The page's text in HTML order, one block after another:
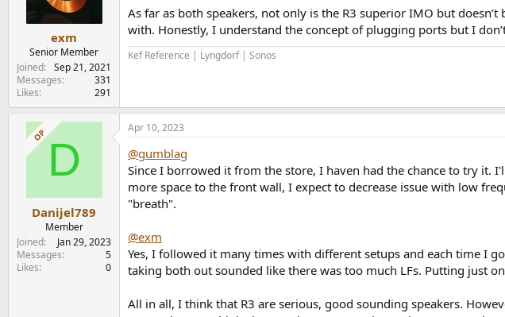
exm
Senior Member
Joined
Sep 21, 2021
Messages
331
Likes
291
As far as both speakers, not only is the R3 superior IMO but
with. Honestly, I understand the concept of plugging ports but I
Kef Reference | Lyngdorf | Sonos
OP D
Danijel789
Member
Joined
Jan 29, 2023
Messages
5
Likes
0
Apr 10, 2023
@gumblag
Since I borrowed it from the store, I haven had the chance to try
more space to the front wall, I expect to decrease issue with low
"breath".
@exm
Yes, I followed it many times with different setups and each time I
taking both out sounded like there was too much LFs. Putting just
All in all, I think that R3 are serious, good sounding speakers.